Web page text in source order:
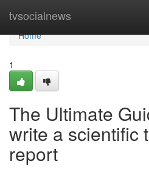
tvsocialnews
Home
Home
1
The Ultimate
write a scientific
report